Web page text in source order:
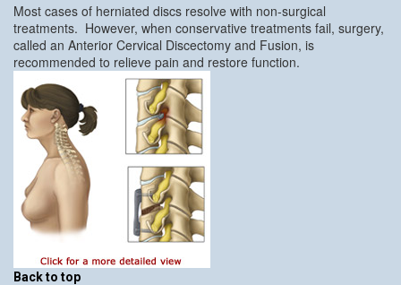
Most cases of herniated discs resolve with non-surgical
treatments. However, when conservative treatments fail, surgery,
called an Anterior Cervical Discectomy and Fusion, is
recommended to relieve pain and restore function.
Back to top